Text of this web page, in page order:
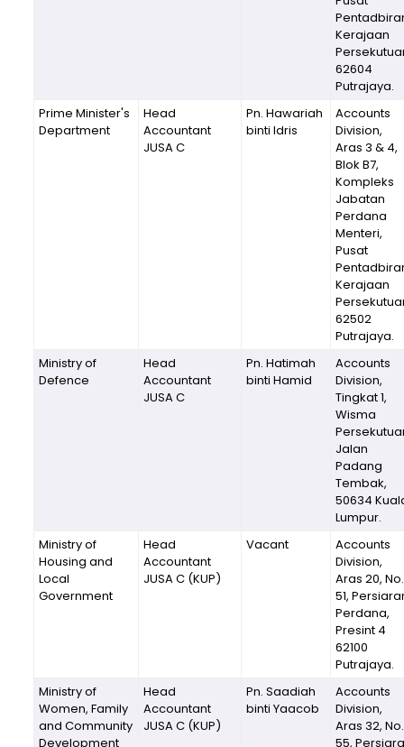
Kerajaan
62604
Putrajaya.
Prime Minister's
Department
Head
Accountant
JUSA C
Pn. Hawariah
binti Idris
Accounts
Division,
Aras 3 & 4,
Blok B7,
Kompleks
Jabatan
Perdana
Menteri,
Pusat
Kerajaan
62502
Putrajaya.
Ministry of
Defence
Head
Accountant
JUSA C
Pn. Hatimah
binti Hamid
Accounts
Division,
Tingkat 1,
Wisma
Jalan
Padang
Tembak,
50634
Lumpur.
Ministry of
Housing and
Local
Government
Head
Accountant
JUSA C (KUP)
Vacant
Accounts
Division,
Aras 20, No.
51,
Perdana,
Presint 4
62100
Putrajaya.
Ministry of
Women, Family
and Community
Development
Head
Accountant
JUSA C (KUP)
Pn. Saadiah
binti Yaacob
Accounts
Division,
Aras 32, No.
55,